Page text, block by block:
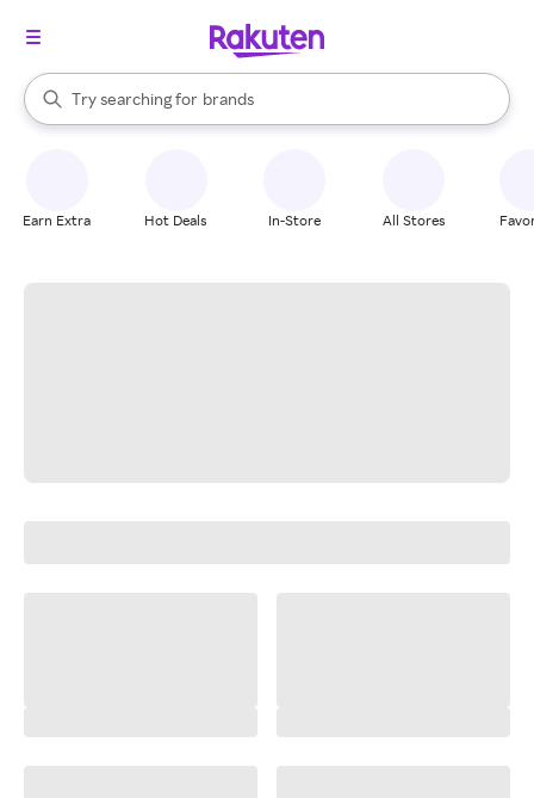
Search Rakuten
Try searching for
stores
brands
groceries
When autocomplete results are available, use the up and down
Earn Extra Hot Deals In-Store All Stores